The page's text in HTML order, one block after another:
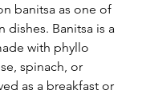
banitsa as one of
dishes. Banitsa is a
with phyllo
spinach, or
as a breakfast or